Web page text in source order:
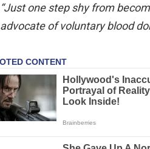
“Just one step shy from
advocate of voluntary blood